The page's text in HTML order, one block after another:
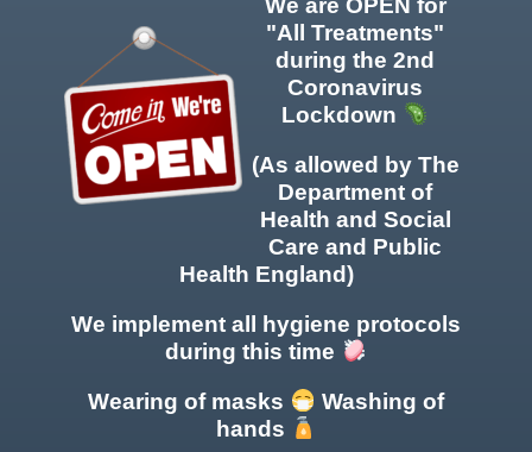
We are OPEN for
"All Treatments"
during the 2nd
Coronavirus
Lockdown
(As allowed by The
Department of
Health and Social
Care and Public
Health England)
We implement all hygiene protocols
during this time
Wearing of masks
Washing of
hands